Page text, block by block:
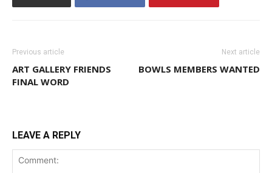
Previous article
ART GALLERY FRIENDS
FINAL WORD
Next article
BOWLS MEMBERS WANTED
LEAVE A REPLY